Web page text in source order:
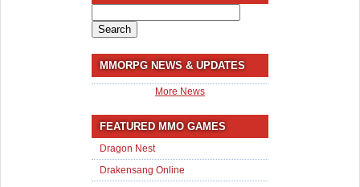
for:
MMORPG NEWS & UPDATES
More News
FEATURED MMO GAMES
Dragon Nest
Drakensang Online